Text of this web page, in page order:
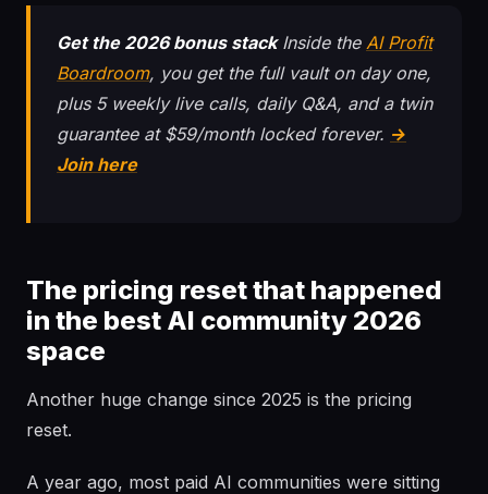
Get the 2026 bonus stackInside the AI Profit
Boardroom, you get the full vault on day one,
plus 5 weekly live calls, daily Q&A, and a twin
guarantee at $59/month locked forever. →
Join here
The pricing reset that happened
in the best AI community 2026
space
Another huge change since 2025 is the pricing
reset.
A year ago, most paid AI communities were sitting